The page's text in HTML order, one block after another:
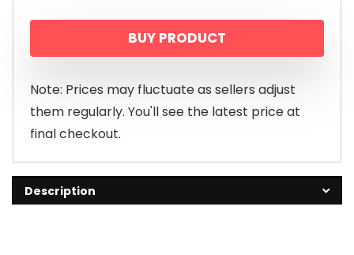
BUY PRODUCT
Note: Prices may fluctuate as sellers adjust
them regularly. You'll see the latest price at
final checkout.
Description